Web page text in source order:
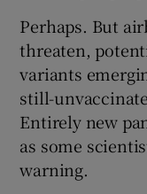
Perhaps. But
threaten,
variants
still-
Entirely new
as some
warning.